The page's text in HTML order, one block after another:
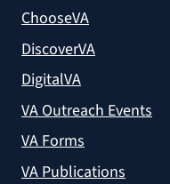
ChooseVA
DiscoverVA
DigitalVA
VA Outreach Events
VA Forms
VA Publications